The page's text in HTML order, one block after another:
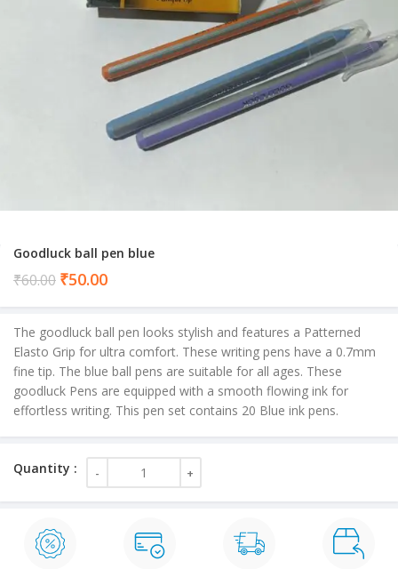
Goodluck ball pen blue
₹60.00 ₹50.00Current
₹50.00.
The goodluck ball pen looks stylish and features a Patterned
Elasto Grip for ultra comfort. These writing pens have a 0.7mm
fine tip. The blue ball pens are suitable for all ages. These
goodluck Pens are equipped with a smooth flowing ink for
effortless writing. This pen set contains 20 Blue ink pens.